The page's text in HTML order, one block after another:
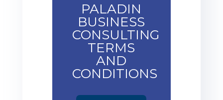
PALADIN
BUSINESS
CONSULTING
TERMS
AND
CONDITIONS